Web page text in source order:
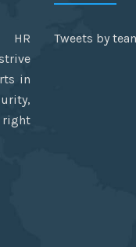
HR
in
right
Tweets by